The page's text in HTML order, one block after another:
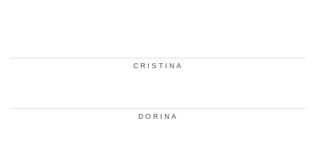
CRISTINA
DORINA